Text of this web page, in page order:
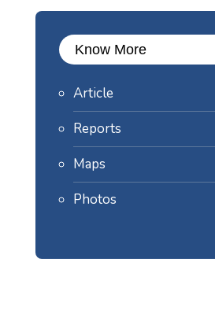
Know More
Article
Reports
Maps
Photos